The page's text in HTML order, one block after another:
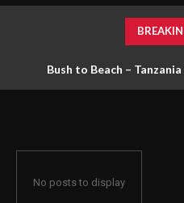
Bush to Beach –
No posts to display